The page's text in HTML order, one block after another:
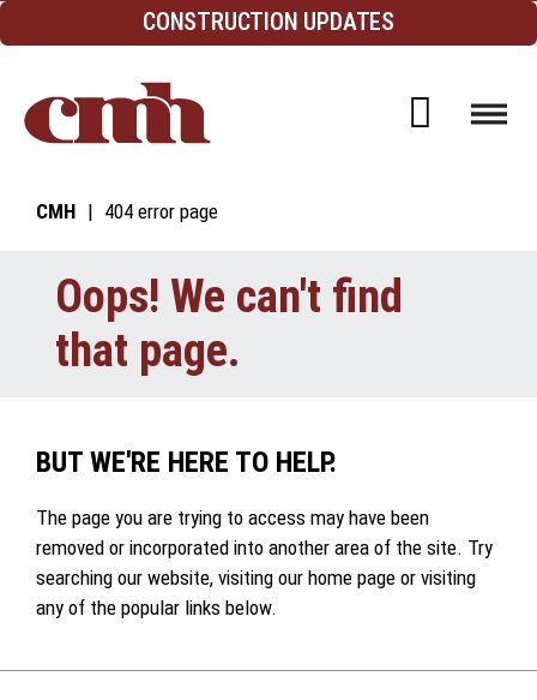
Skip to Content CONSTRUCTION UPDATES
Open
CMH 404 error page
Oops! We can't find
that page.
BUT WE'RE HERE TO HELP.
The page you are trying to access may have been
removed or incorporated into another area of the site. Try
searching our website, visiting our home page or visiting
any of the popular links below.